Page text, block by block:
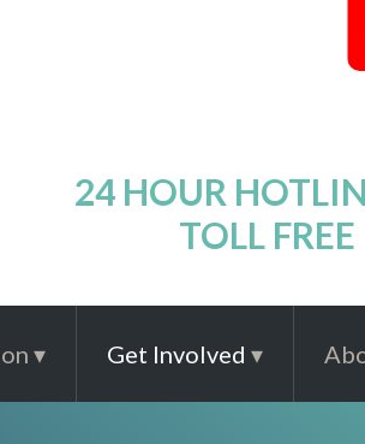
24 HOUR
TOLL FREE
Get Involved